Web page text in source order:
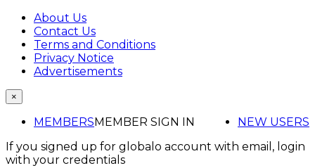
About Us
Contact Us
Terms and Conditions
Privacy Notice
Advertisements
×
MEMBERS NEW USERS
MEMBER SIGN IN
If you signed up for globalo account with email, login
with your credentials